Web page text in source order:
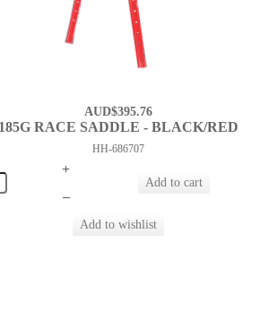
AUD$395.76
185G RACE SADDLE - BLACK/RED
HH-686707
+
–